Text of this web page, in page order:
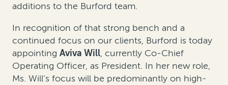
additions to the Burford team.
In recognition of that strong bench and a
continued focus on our clients, Burford is today
appointing Aviva Will, currently Co-Chief
Operating Officer, as President. In her new role,
Ms. Will’s focus will be predominantly on high-